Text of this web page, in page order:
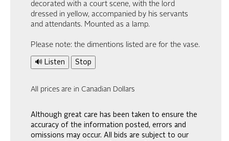
decorated with a court scene, with the lord
dressed in yellow, accompanied by his servants
and attendants. Mounted as a lamp.
Please note: the dimentions listed are for the vase.
🔊 Listen Stop
All prices are in Canadian Dollars
Although great care has been taken to ensure the
accuracy of the information posted, errors and
omissions may occur. All bids are subject to our